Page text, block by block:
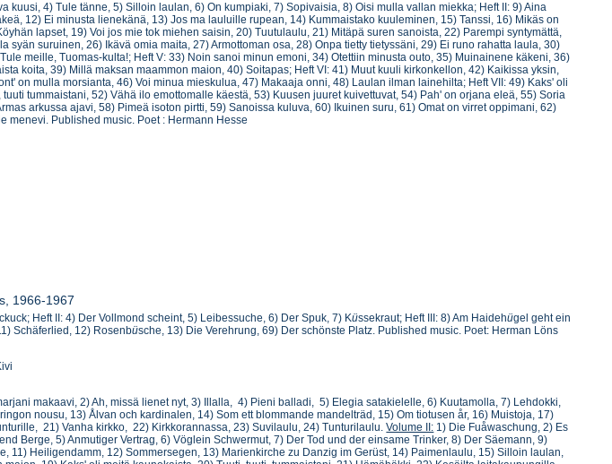
kuusi, 4) Tule tänne, 5) Silloin laulan, 6) On kumpiaki, 7) Sopivaisia, 8) Oisi mulla vallan miekka; Heft II: 9) Aina
12) Ei minusta lienekänä, 13) Jos ma lauluille rupean, 14) Kummaistako kuuleminen, 15) Tanssi, 16) Mikäs on
lapset, 19) Voi jos mie tok miehen saisin, 20) Tuutulaulu, 21) Mitäpä suren sanoista, 22) Parempi syntymättä,
syän suruinen, 26) Ikävä omia maita, 27) Armottoman osa, 28) Onpa tietty tietyssäni, 29) Ei runo rahatta laula, 30)
meille, Tuomas-kulta!; Heft V: 33) Noin sanoi minun emoni, 34) Otettiin minusta outo, 35) Muinainene käkeni, 36)
koita, 39) Millä maksan maammon maion, 40) Soitapas; Heft VI: 41) Muut kuuli kirkonkellon, 42) Kaikissa yksin,
on mulla morsianta, 46) Voi minua mieskulua, 47) Makaaja onni, 48) Laulan ilman lainehilta; Heft VII: 49) Kaks' oli
tummaistani, 52) Vähä ilo emottomalle käestä, 53) Kuusen juuret kuivettuvat, 54) Pah' on orjana eleä, 55) Soria
arkussa ajavi, 58) Pimeä isoton pirtti, 59) Sanoissa kuluva, 60) Ikuinen suru, 61) Omat on virret oppimani, 62)
menevi. Published music. Poet : Hermann Hesse
1966-1967
Heft II: 4) Der Vollmond scheint, 5) Leibessuche, 6) Der Spuk, 7) Küssekraut; Heft III: 8) Am Haidehügel geht ein
Schäferlied, 12) Rosenbüsche, 13) Die Verehrung, 69) Der schönste Platz. Published music. Poet: Herman Löns
makaavi, 2) Ah, missä lienet nyt, 3) Illalla, 4) Pieni balladi, 5) Elegia satakielelle, 6) Kuutamolla, 7) Lehdokki,
nousu, 13) Ålvan och kardinalen, 14) Som ett blommande mandelträd, 15) Om tiotusen år, 16) Muistoja, 17)
21) Vanha kirkko, 22) Kirkkorannassa, 23) Suvilaulu, 24) Tunturilaulu.Volume II: 1) Die Fuåwaschung, 2) Es
Berge, 5) Anmutiger Vertrag, 6) Vöglein Schwermut, 7) Der Tod und der einsame Trinker, 8) Der Säemann, 9)
11) Heiligendamm, 12) Sommersegen, 13) Marienkirche zu Danzig im Gerüst, 14) Paimenlaulu, 15) Silloin laulan,